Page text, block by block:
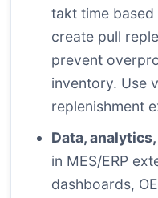
takt time
create pull
prevent
inventory. Use
replenishment
Data,
in MES/ERP
dashboards,